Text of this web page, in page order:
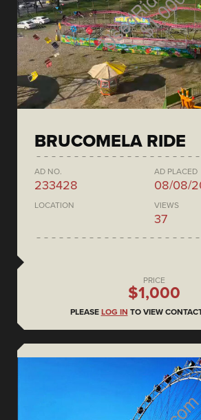
BRUCOMELA RIDE
AD NO.
233428
AD PLACED
08/08/
LOCATION VIEWS
37
PRICE
$1,000
PLEASE LOG IN TO VIEW